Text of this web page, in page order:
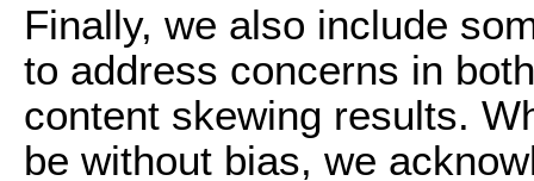
Finally, we also include
to address concerns in
content skewing results.
be without bias, we